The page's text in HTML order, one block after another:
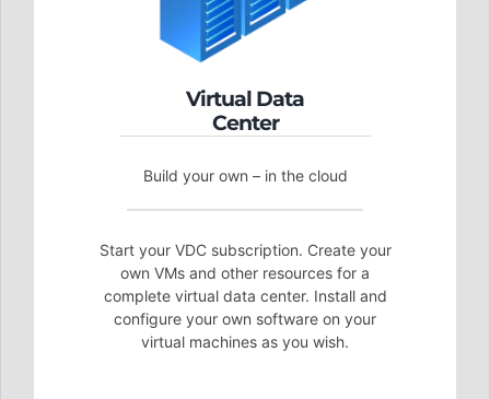
Virtual Data
Center
Build your own – in the cloud
Start your VDC subscription. Create your
own VMs and other resources for a
complete virtual data center. Install and
configure your own software on your
virtual machines as you wish.